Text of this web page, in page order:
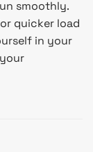
smoothly.
quicker load
in your